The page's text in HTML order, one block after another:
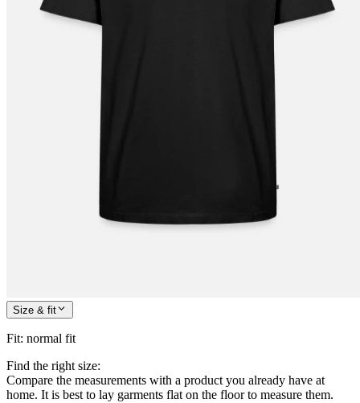
Size & fit
Fit: normal fit
Find the right size:
Compare the measurements with a product you already have at
home. It is best to lay garments flat on the floor to measure them.